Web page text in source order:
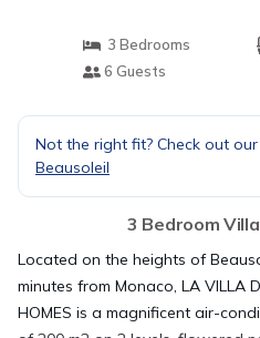
3 Bedrooms
6 Guests
Not the right fit? Check out
Beausoleil
3 Bedroom
Located on the heights of
minutes from Monaco, LA VILLA
HOMES is a magnificent air-